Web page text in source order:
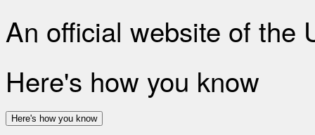
An official website of the
Here's how you know
Here's how you know